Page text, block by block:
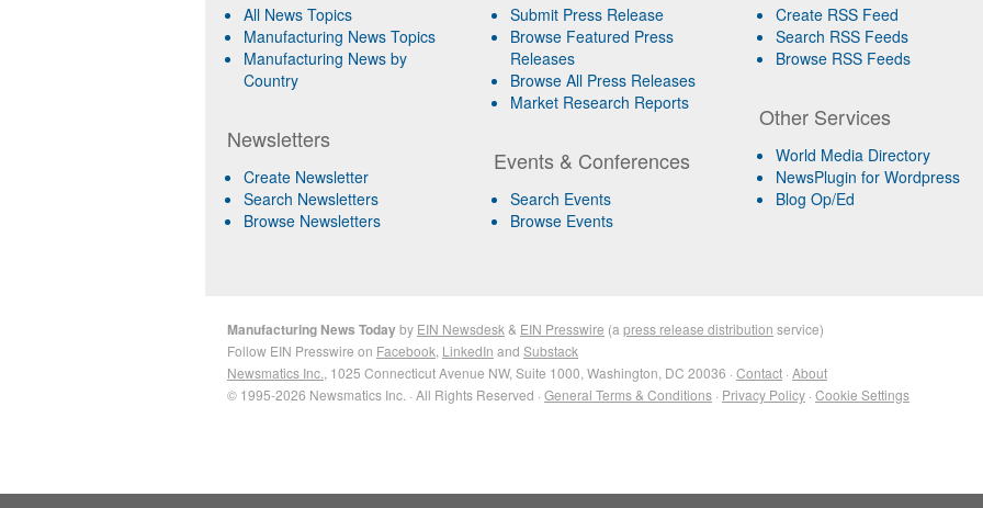
All News Topics
Manufacturing News Topics
Manufacturing News by
Country
Newsletters
Create Newsletter
Search Newsletters
Browse Newsletters
Submit Press Release
Browse Featured Press
Releases
Browse All Press Releases
Market Research Reports
Events & Conferences
Search Events
Browse Events
Create RSS Feed
Search RSS Feeds
Browse RSS Feeds
Other Services
World Media Directory
NewsPlugin for Wordpress
Blog Op/Ed
Manufacturing News Todayby EIN Newsdesk & EIN Presswire (a press release distribution service)
Follow EIN Presswire on Facebook LinkedIn and Substack
Newsmatics Inc. , 1025 Connecticut Avenue NW, Suite 1000, Washington, DC 20036 · Contact · About
© 1995-2026 Newsmatics Inc. · All Rights Reserved · General Terms & Conditions · Privacy Policy · Cookie Settings